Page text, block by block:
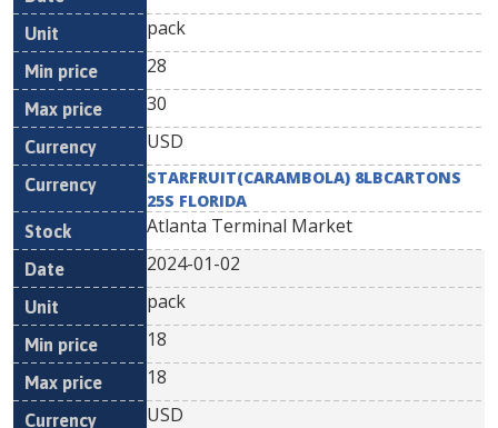
pack
28
30
USD
STARFRUIT(CARAMBOLA) 8LBCARTONS
25S FLORIDA
Atlanta Terminal Market
2024-01-02
pack
18
18
USD